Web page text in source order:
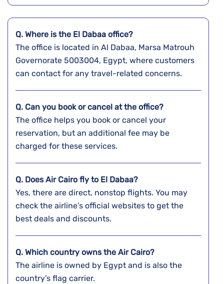
Q. Where is the El Dabaa office?
The office is located in Al Dabaa, Marsa Matrouh
Governorate 5003004, Egypt, where customers
can contact for any travel-related concerns.
Q. Can you book or cancel at the office?
The office helps you book or cancel your
reservation, but an additional fee may be
charged for these services.
Q. Does Air Cairo fly to El Dabaa?
Yes, there are direct, nonstop flights. You may
check the airline’s official websites to get the
best deals and discounts.
Q. Which country owns the Air Cairo?
The airline is owned by Egypt and is also the
country’s flag carrier.